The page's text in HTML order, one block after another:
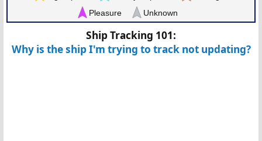
Pleasure
Unknown
Ship Tracking 101:
Why is the ship I'm trying to track not updating?